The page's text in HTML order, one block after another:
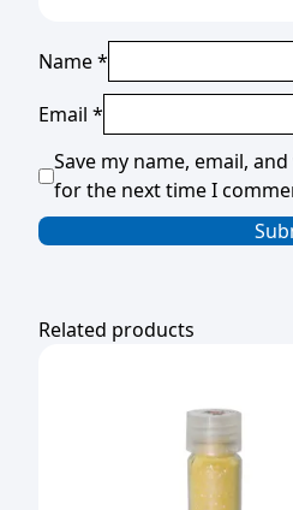
Name*
Email *
Save my name, email,
for the next time I
Related products